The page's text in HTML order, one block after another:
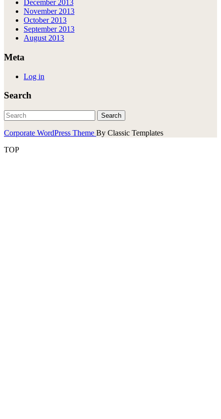
December 2013
November 2013
October 2013
September 2013
August 2013
Meta
Log in
Search
Corporate WordPress Theme By Classic Templates
TOP